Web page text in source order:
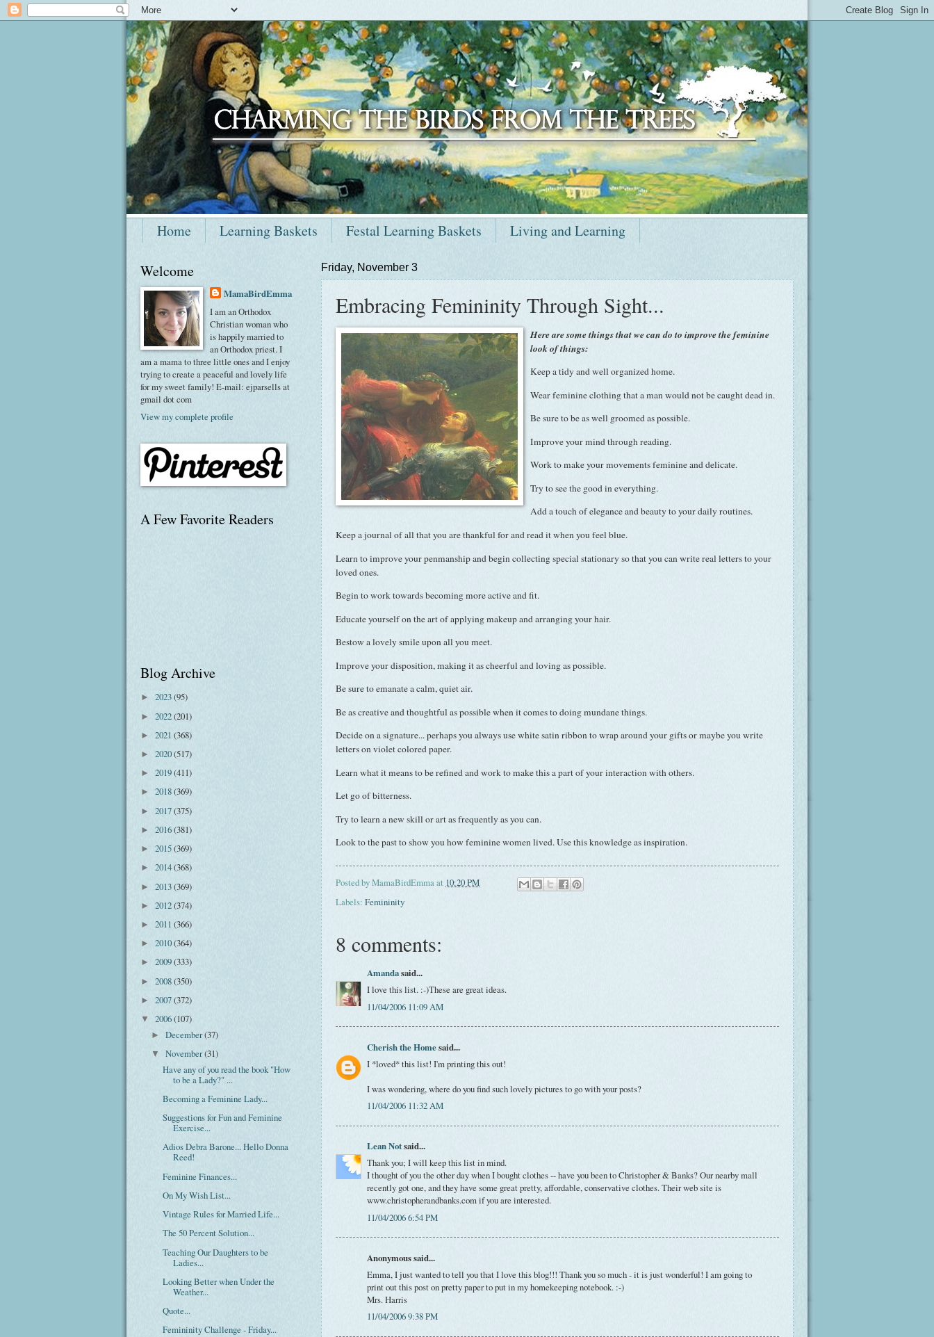
Home Learning Baskets Festal Learning Baskets Living and Learning
Friday, November 3
Embracing Femininity Through Sight...
Here are some things that we can do to improve the feminine
look of things:
Keep a tidy and well organized home.
Wear feminine clothing that a man would not be caught dead in.
Be sure to be as well groomed as possible.
Improve your mind through reading.
Work to make your movements feminine and delicate.
Try to see the good in everything.
Add a touch of elegance and beauty to your daily routines.
Keep a journal of all that you are thankful for and read it when you feel blue.
Learn to improve your penmanship and begin collecting special stationary so that you can write real letters to your
loved ones.
Begin to work towards becoming more active and fit.
Educate yourself on the art of applying makeup and arranging your hair.
Bestow a lovely smile upon all you meet.
Improve your disposition, making it as cheerful and loving as possible.
Be sure toemanatea calm, quiet air.
Be as creative and thoughtful as possible when it comes to doing mundane things.
Decide on a signature... perhaps you always use white satin ribbon to wrap around your gifts or maybe you write
letters on violet colored paper.
Learn what it means to be refined and work to make this a part of your interaction with others.
Let go of bitterness.
Try to learn a new skill or art as frequently as you can.
Look to the past to show you how feminine women lived. Use this knowledge as inspiration.
Posted byMamaBirdEmmaat 10:20 PM
Labels: Femininity
8 comments:
Amandasaid...
I love this list. :-)These are great ideas.
11/04/2006 11:09 AM
Cherish the Homesaid...
I *loved* this list! I'm printing this out!
I was wondering, where do you find such lovely pictures to go with your posts?
11/04/2006 11:32 AM
Lean Notsaid...
Thank you; I will keep this list in mind.
I thought of you the other day when I bought clothes -- have you been to Christopher & Banks? Our nearby mall
recently got one, and they have some great pretty, affordable, conservative clothes. Their web site is
www.christopherandbanks.com if you are interested.
11/04/2006 6:54 PM
Anonymous said...
Emma, I just wanted to tell you that I love this blog!!! Thank you so much - it is just wonderful! I am going to
print out this post on pretty paper to put in my homekeeping notebook. :-)
Mrs. Harris
11/04/2006 9:38 PM
Welcome
MamaBirdEmma
I am an Orthodox
Christian woman who
is happily married to
an Orthodox priest. I
am a mama to three little ones and I enjoy
trying to create a peaceful and lovely life
for my sweet family! E-mail: ejparsells at
gmail dot com
View my complete profile
A Few Favorite Readers
Blog Archive
► 2023(95)
► 2022(201)
► 2021 (368)
► 2020(517)
► 2019(411)
► 2018(369)
► 2017(375)
► 2016(381)
► 2015(369)
► 2014(368)
► 2013(369)
► 2012(374)
► 2011 (366)
► 2010(364)
► 2009(333)
► 2008(350)
► 2007(372)
▼ 2006(107)
►December(37)
▼November(31)
Have any of you read the book "How
to be a Lady?" ...
Becoming a Feminine Lady...
Suggestions for Fun and Feminine
Exercise...
Adios Debra Barone... Hello Donna
Reed!
Feminine Finances...
On My Wish List...
Vintage Rules for Married Life...
The 50 Percent Solution...
Teaching Our Daughters to be
Ladies...
Looking Better when Under the
Weather...
Quote...
Femininity Challenge - Friday...